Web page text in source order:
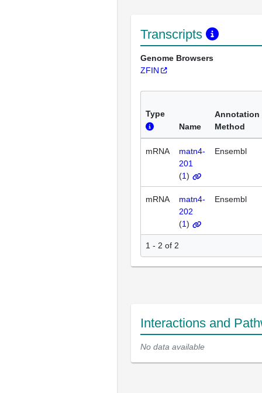
Transcripts
Genome Browsers
ZFIN
Type
Name
Annotation
Method
mRNA
matn4-
201
(1)
Ensembl
mRNA
matn4-
202
(1)
Ensembl
1 - 2 of 2
Interactions and
No data available